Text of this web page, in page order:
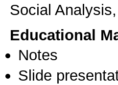
Social
Educational
Notes
Slide